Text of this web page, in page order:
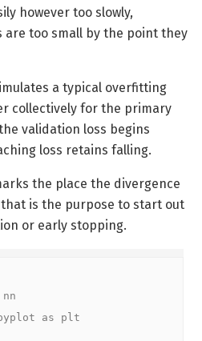
however too slowly,
too small by the point they
a typical overfitting
collectively for the primary
validation loss begins
loss retains falling.
the place the divergence
is the purpose to start out
or early stopping.
as plt